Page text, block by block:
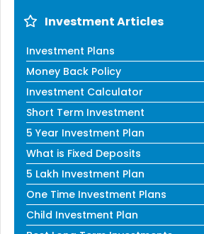
Investment Articles
Investment Plans
Money Back Policy
Investment Calculator
Short Term Investment
5 Year Investment Plan
What is Fixed Deposits
5 Lakh Investment Plan
One Time Investment Plans
Child Investment Plan